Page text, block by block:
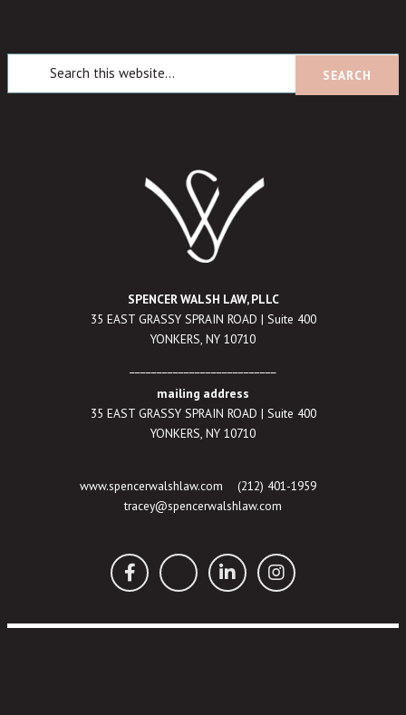
SPENCER WALSH LAW, PLLC
35 EAST GRASSY SPRAIN ROAD | Suite 400
YONKERS, NY 10710
mailing address
35 EAST GRASSY SPRAIN ROAD | Suite 400
YONKERS, NY 10710
www.spencerwalshlaw.com (212) 401-1959
tracey@spencerwalshlaw.com